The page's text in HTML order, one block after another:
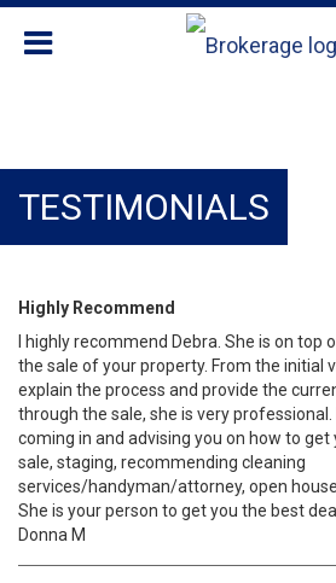
TESTIMONIALS
Highly Recommend
I highly recommend Debra. She is on
the sale of your property. From the initial
explain the process and provide the
through the sale, she is very professional.
coming in and advising you on how to
sale, staging, recommending cleaning
services/handyman/attorney, open
She is your person to get you the best
Donna M